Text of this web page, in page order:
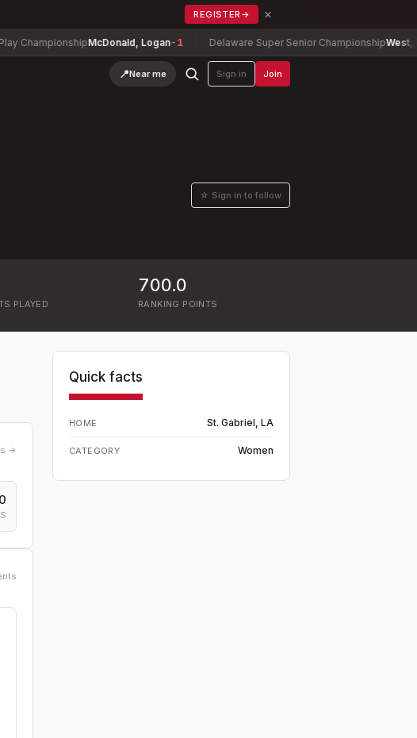
REGISTER → ×
McDonald, Logan-1 Delaware Super Senior ChampionshipWest, David
📍Near me Sign in Join
☆ Sign in to follow
PLAYED
700.0
RANKING POINTS
→
Quick facts
HOME St. Gabriel, LA
CATEGORY Women